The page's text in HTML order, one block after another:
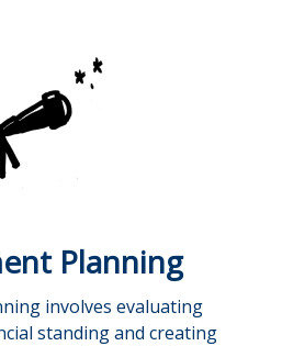
Planning
involves evaluating
standing and creating